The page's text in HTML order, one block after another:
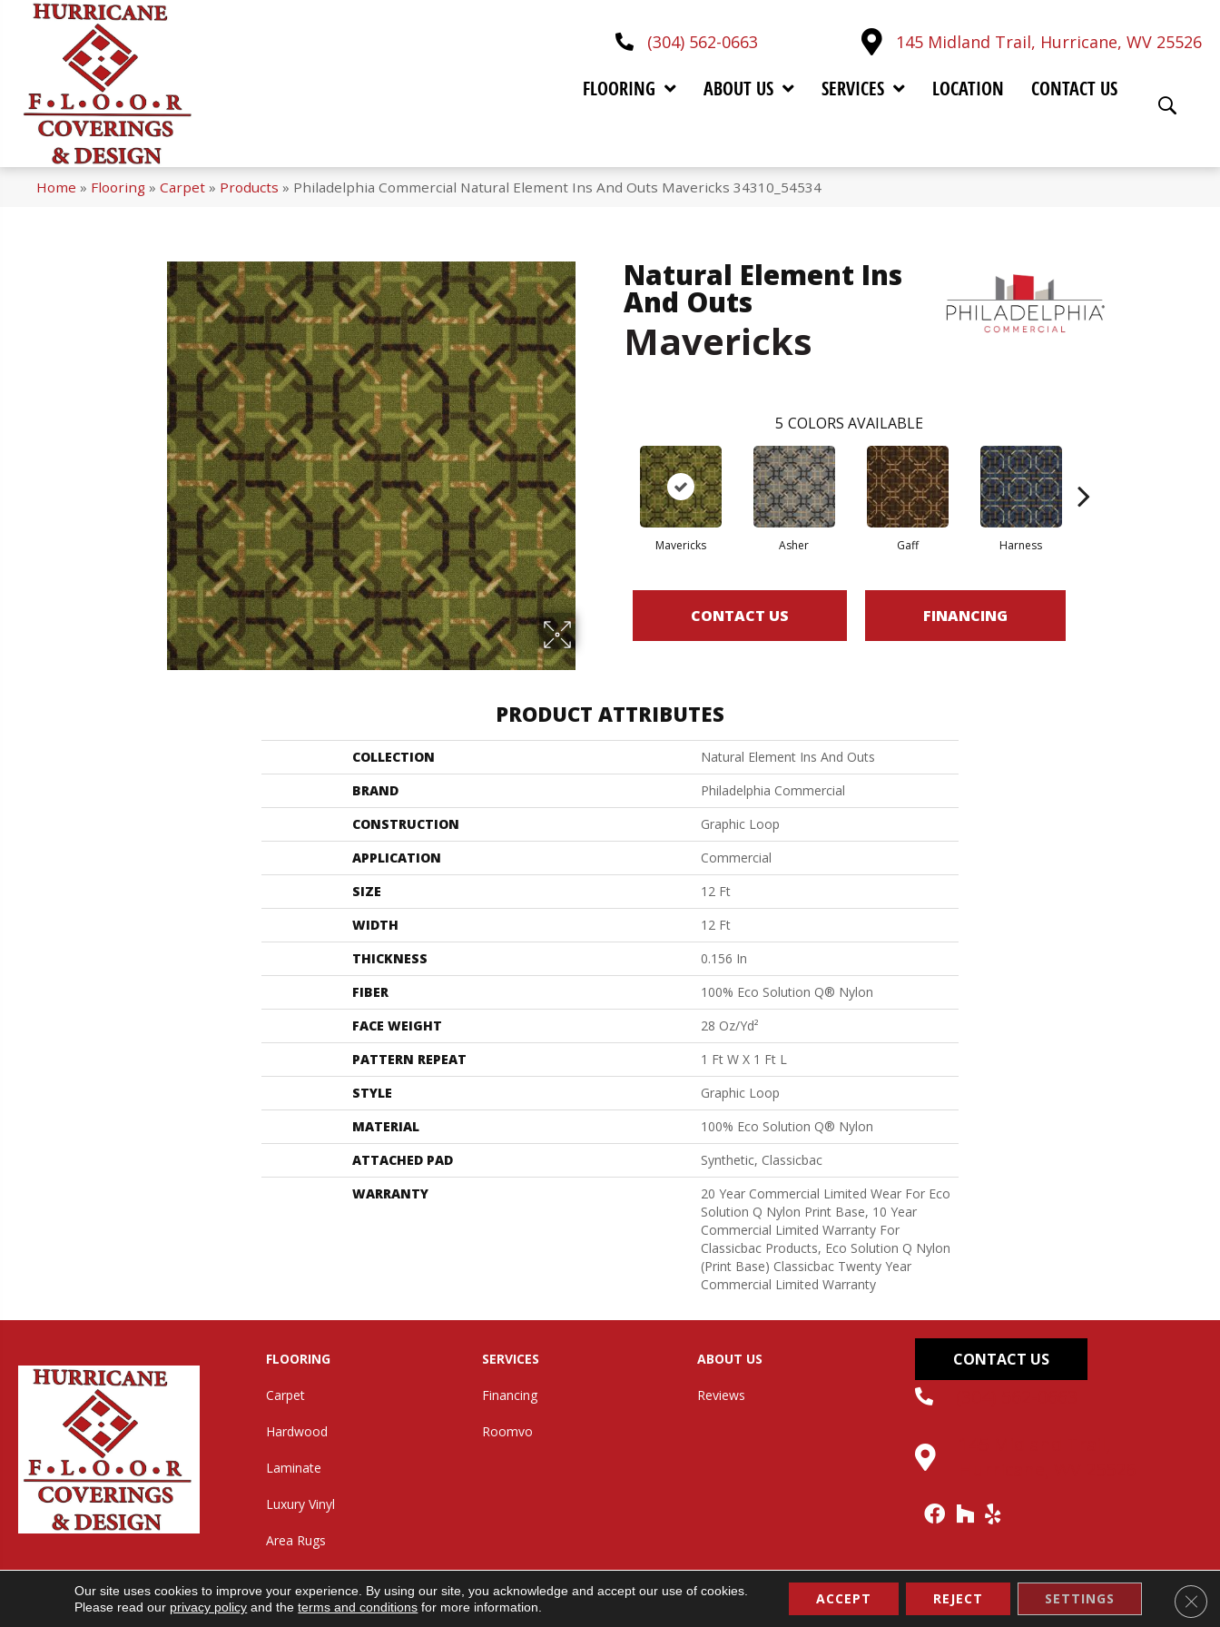
(304) 562-0663 145 Midland Trail, Hurricane, WV 25526
FLOORING ABOUT US SERVICES LOCATION CONTACT US
Home » Flooring » Carpet » Products » Philadelphia Commercial Natural Element Ins And Outs Mavericks 34310_54534
Natural Element Ins
And Outs
Mavericks
5 COLORS AVAILABLE
Mavericks Asher Gaff Harness
CONTACT US FINANCING
PRODUCT ATTRIBUTES
COLLECTION
Natural Element Ins And Outs
BRAND
Philadelphia Commercial
CONSTRUCTION
Graphic Loop
APPLICATION
Commercial
SIZE
12 Ft
WIDTH
12 Ft
THICKNESS
0.156 In
FIBER
100% Eco Solution Q® Nylon
FACE WEIGHT
28 Oz/yd²
PATTERN REPEAT
1 Ft W X 1 Ft L
STYLE
Graphic Loop
MATERIAL
100% Eco Solution Q® Nylon
ATTACHED PAD
Synthetic, Classicbac
WARRANTY
20 Year Commercial Limited Wear For Eco
Solution Q Nylon Print Base, 10 Year
Commercial Limited Warranty For
Classicbac Products, Eco Solution Q Nylon
(print Base) Classicbac Twenty Year
Commercial Limited Warranty
FLOORING
Carpet
Hardwood
Laminate
Luxury Vinyl
Area Rugs
SERVICES
Financing
Roomvo
ABOUT US
Reviews
CONTACT US
Copyright ©2026 Hurricane Floor Covering & Design. All Rights Reserved. Accessibility Site Map Terms & Conditions Privacy Policy
Our site uses cookies to improve your experience. By using our site, you acknowledge and accept our use of cookies.
Please read our privacy policy and theterms and conditions for more information. ACCEPT REJECT SETTINGS